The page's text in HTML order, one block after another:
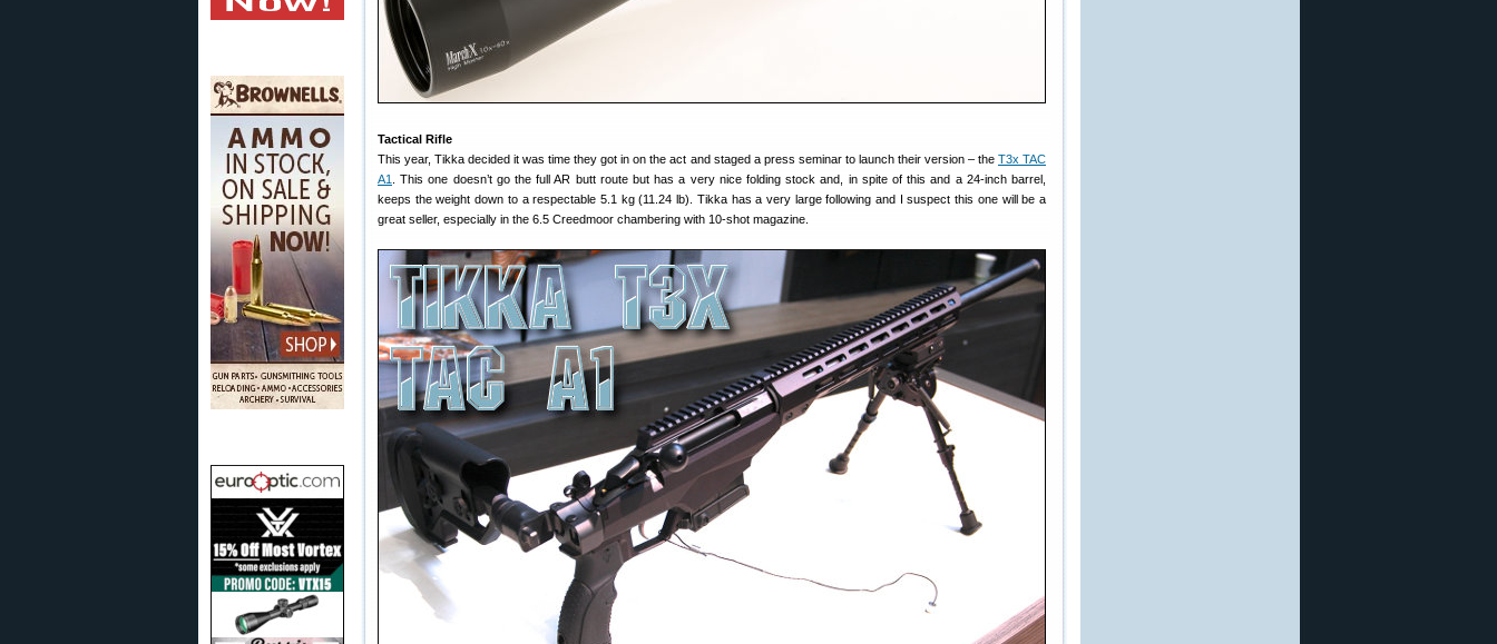
Tactical Rifle
This year, Tikka decided it was time they got in on the act and staged a press seminar to launch their version – the T3x TAC
A1
. This one doesn’t go the full AR butt route but has a very nice folding stock and, in spite of this and a 24-inch barrel,
keeps the weight down to a respectable 5.1 kg (11.24 lb). Tikka has a very large following and I suspect this one will be a
great seller, especially in the 6.5 Creedmoor chambering with 10-shot magazine.